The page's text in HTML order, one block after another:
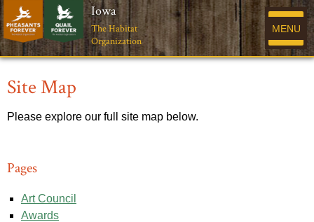
Iowa
The Habitat
Organization
MENU
Site Map
Please explore our full site map below.
Pages
Art Council
Awards